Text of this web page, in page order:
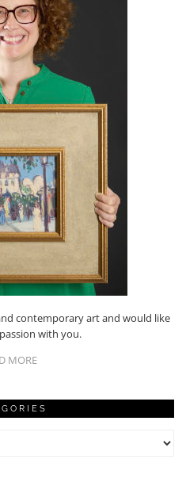
contemporary art and would like
with you.
MORE